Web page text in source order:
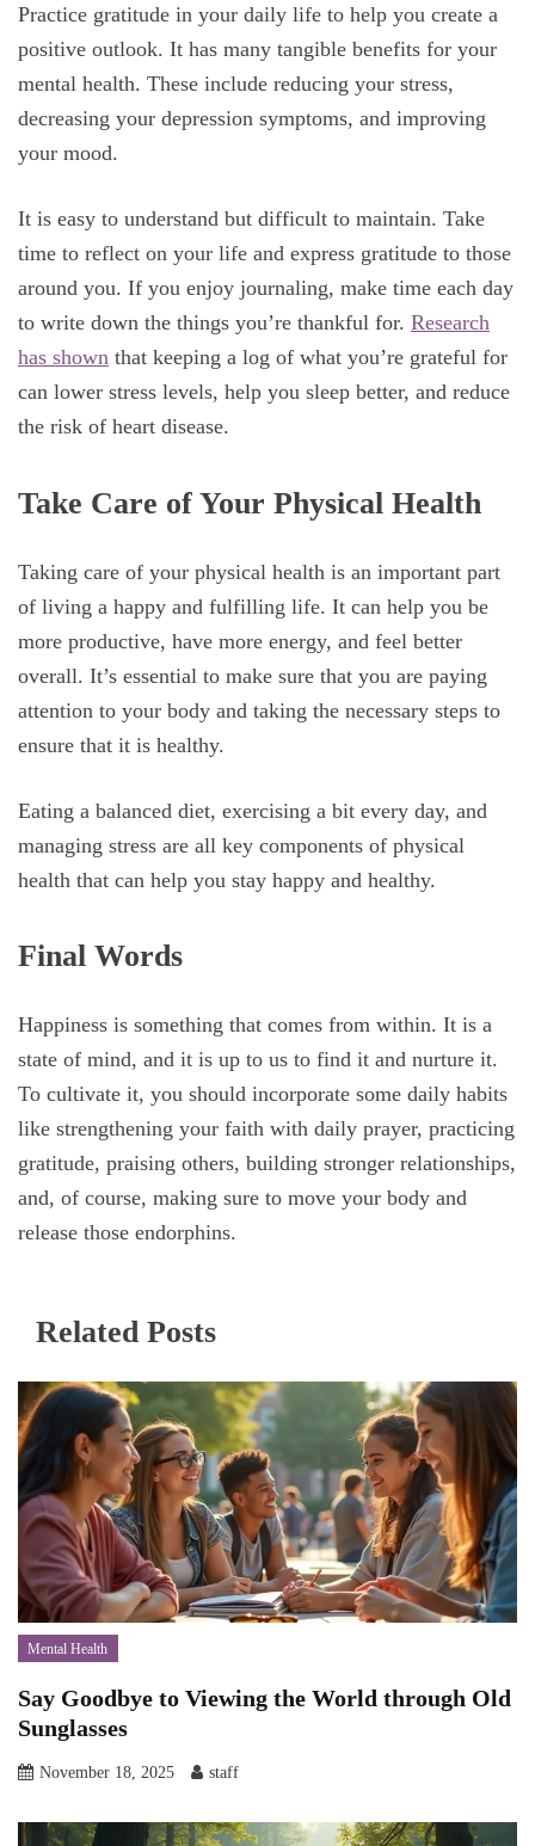
Practice gratitude in your daily life to help you create a
positive outlook. It has many tangible benefits for your
mental health. These include reducing your stress,
decreasing your depression symptoms, and improving
your mood.
It is easy to understand but difficult to maintain. Take
time to reflect on your life and express gratitude to those
around you. If you enjoy journaling, make time each day
to write down the things you’re thankful for. Research
has shown that keeping a log of what you’re grateful for
can lower stress levels, help you sleep better, and reduce
the risk of heart disease.
Take Care of Your Physical Health
Taking care of your physical health is an important part
of living a happy and fulfilling life. It can help you be
more productive, have more energy, and feel better
overall. It’s essential to make sure that you are paying
attention to your body and taking the necessary steps to
ensure that it is healthy.
Eating a balanced diet, exercising a bit every day, and
managing stress are all key components of physical
health that can help you stay happy and healthy.
Final Words
Happiness is something that comes from within. It is a
state of mind, and it is up to us to find it and nurture it.
To cultivate it, you should incorporate some daily habits
like strengthening your faith with daily prayer, practicing
gratitude, praising others, building stronger relationships,
and, of course, making sure to move your body and
release those endorphins.
Related Posts
Mental Health
Say Goodbye to Viewing the World through Old
Sunglasses
November 18, 2025 staff